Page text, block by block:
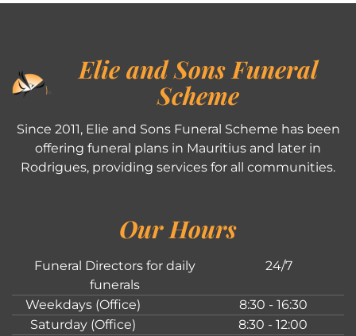
Elie and Sons Funeral
Scheme
Since 2011, Elie and Sons Funeral Scheme has been
offering funeral plans in Mauritius and later in
Rodrigues, providing services for all communities.
Our Hours
Funeral Directors for daily
funerals
24/7
Weekdays (Office)
8:30 - 16:30
Saturday (Office)
8:30 - 12:00